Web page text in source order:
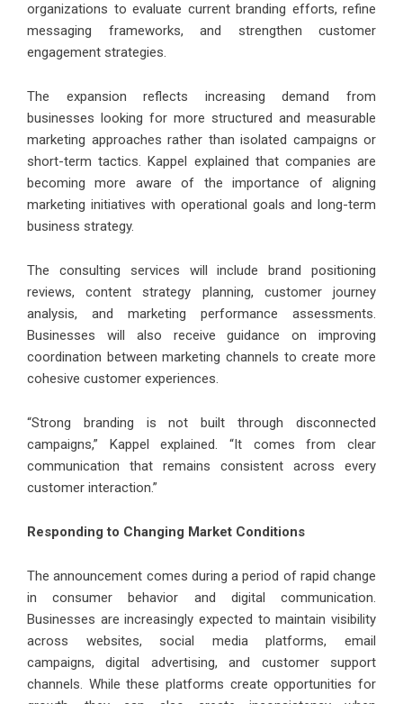
organizations to evaluate current branding efforts, refine
messaging frameworks, and strengthen customer
engagement strategies.
The expansion reflects increasing demand from
businesses looking for more structured and measurable
marketing approaches rather than isolated campaigns or
short-term tactics. Kappel explained that companies are
becoming more aware of the importance of aligning
marketing initiatives with operational goals and long-term
business strategy.
The consulting services will include brand positioning
reviews, content strategy planning, customer journey
analysis, and marketing performance assessments.
Businesses will also receive guidance on improving
coordination between marketing channels to create more
cohesive customer experiences.
“Strong branding is not built through disconnected
campaigns,” Kappel explained. “It comes from clear
communication that remains consistent across every
customer interaction.”
Responding to Changing Market Conditions
The announcement comes during a period of rapid change
in consumer behavior and digital communication.
Businesses are increasingly expected to maintain visibility
across websites, social media platforms, email
campaigns, digital advertising, and customer support
channels. While these platforms create opportunities for